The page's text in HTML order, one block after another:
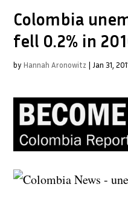
Colombia
fell 0.2% in
by Hannah Aronowitz | Jan 31,